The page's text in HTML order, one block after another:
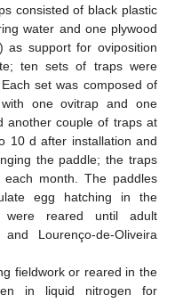
consisted of black plastic
water and one plywood
as support for oviposition
ten sets of traps were
set was composed of
one ovitrap and one
another couple of traps at
10 d after installation and
the paddle; the traps
month. The paddles
egg hatching in the
were reared until adult
Lourenço-de-Oliveira
fieldwork or reared in the
in liquid nitrogen for